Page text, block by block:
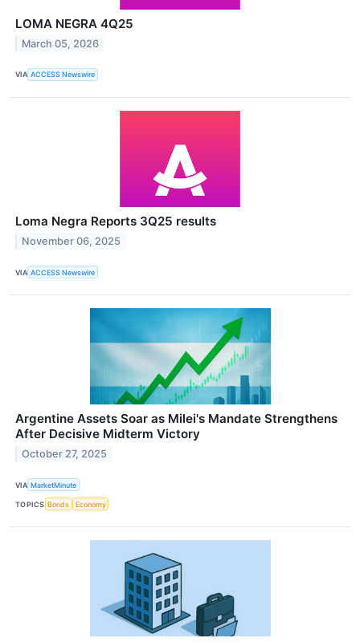
LOMA NEGRA 4Q25
March 05, 2026
VIA ACCESS Newswire
Loma Negra Reports 3Q25 results
November 06, 2025
VIA ACCESS Newswire
Argentine Assets Soar as Milei's Mandate Strengthens
After Decisive Midterm Victory
October 27, 2025
VIA MarketMinute
TOPICS Bonds Economy